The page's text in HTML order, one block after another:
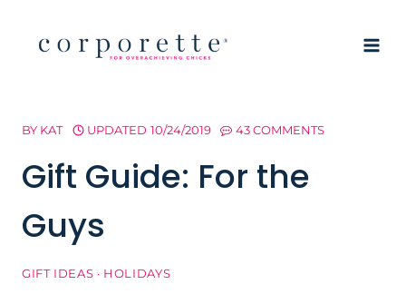
BY KAT UPDATED 10/24/2019 43 COMMENTS
Gift Guide: For the
Guys
GIFT IDEAS · HOLIDAYS